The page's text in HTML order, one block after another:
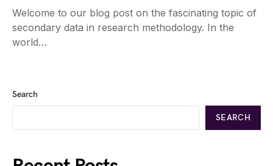
Welcome to our blog post on the fascinating topic of
secondary data in research methodology. In the
world…
Search
SEARCH